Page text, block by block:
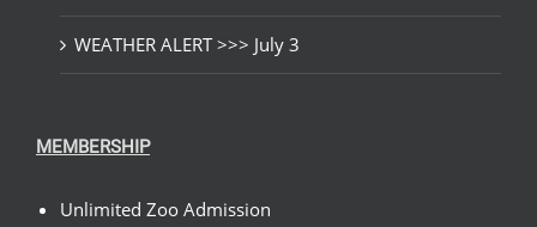
WEATHER ALERT >>> July 3
MEMBERSHIP
Unlimited Zoo Admission